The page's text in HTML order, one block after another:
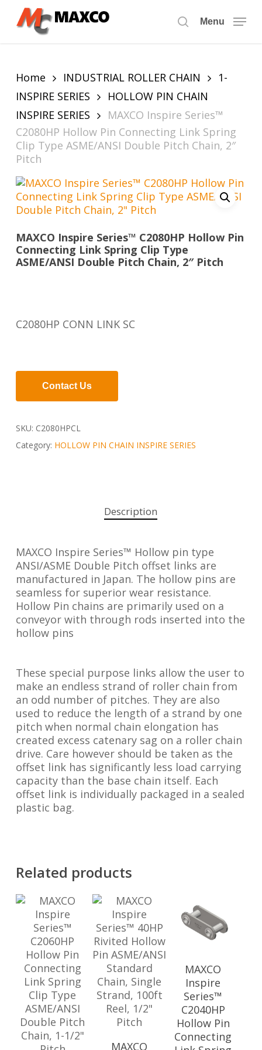
search
Menu
Home INDUSTRIAL ROLLER CHAIN
1-
INSPIRE SERIES
HOLLOW PIN CHAIN
INSPIRE SERIES
MAXCO Inspire Series™
C2080HP Hollow Pin Connecting Link Spring
Clip Type ASME/ANSI Double Pitch Chain, 2″
Pitch
MAXCO Inspire Series™ C2080HP Hollow Pin
Connecting Link Spring Clip Type
ASME/ANSI Double Pitch Chain, 2″ Pitch
C2080HP CONN LINK SC
Contact Us
SKU: C2080HPCL
Category: HOLLOW PIN CHAIN INSPIRE SERIES
Description
MAXCO Inspire Series™ Hollow pin type
ANSI/ASME Double Pitch offset links are
manufactured in Japan. The hollow pins are
seamless for superior wear resistance.
Hollow Pin chains are primarily used on a
conveyor with through rods inserted into the
hollow pins
These special purpose links allow the user to
make an endless strand of roller chain from
an odd number of pitches. They are also
used to reduce the length of a strand by one
pitch when normal chain elongation has
created excess catenary sag on a roller chain
drive. Care however should be taken as the
offset link has significantly less load carrying
capacity than the base chain itself. Each
offset link is individually packaged in a sealed
plastic bag.
Related products
MAXCO
MAXCO
Inspire
Series™
C2040HP
Hollow Pin
Connecting